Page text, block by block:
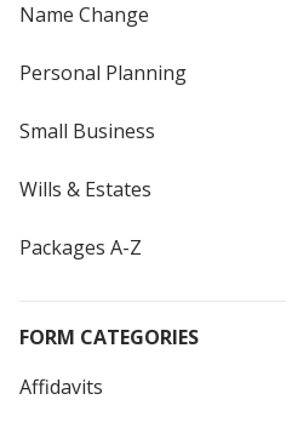
Name Change
Personal Planning
Small Business
Wills & Estates
Packages A-Z
FORM CATEGORIES
Affidavits